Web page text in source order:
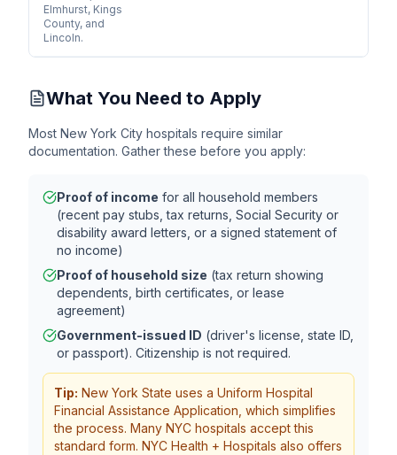
Elmhurst, Kings
County, and
Lincoln.
What You Need to Apply
Most New York City hospitals require similar
documentation. Gather these before you apply:
Proof of income for all household members
(recent pay stubs, tax returns, Social Security or
disability award letters, or a signed statement of
no income)
Proof of household size (tax return showing
dependents, birth certificates, or lease
agreement)
Government-issued ID (driver's license, state ID,
or passport). Citizenship is not required.
Tip: New York State uses a Uniform Hospital
Financial Assistance Application, which simplifies
the process. Many NYC hospitals accept this
standard form. NYC Health + Hospitals also offers